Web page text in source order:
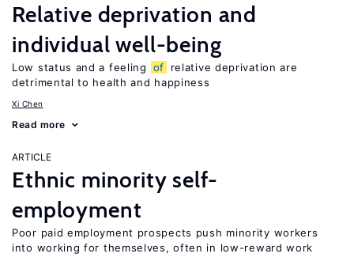
Relative deprivation and
individual well-being
Low status and a feeling of
relative deprivation are
detrimental to health and happiness
Xi Chen
Read more
ARTICLE
Ethnic minority self-
employment
Poor paid employment prospects push minority workers
into working for themselves, often in low-reward work